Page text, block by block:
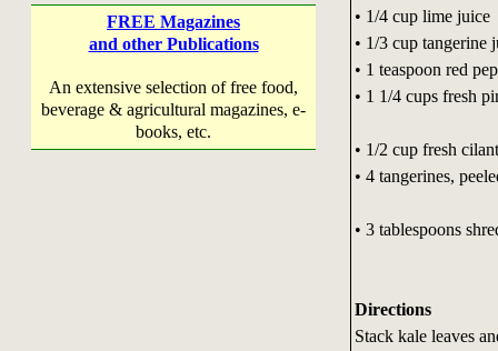
FREE Magazines
and other Publications
An extensive selection of free food,
beverage & agricultural magazines, e-
books, etc.
• 1/4 cup lime juice
• 1/3 cup tangerine
• 1 teaspoon red
• 1 1/4 cups fresh
• 1/2 cup fresh
• 4 tangerines,
• 3 tablespoons
Directions
Stack kale leaves